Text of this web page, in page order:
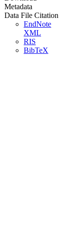
Metadata
Data File Citation
EndNote
XML
RIS
BibTeX